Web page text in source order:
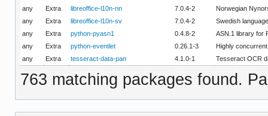
any
Extra libreoffice-l10n-nn 7.0.4-2
Norwegian
any
Extra libreoffice-l10n-sv 7.0.4-2
Swedish
any
Extra python-pyasn1 0.4.8-2
ASN.1 library for
any
Extra python-eventlet 0.26.1-3
Highly
any
Extra tesseract-data-pan 4.1.0-1 Tesseract OCR
763 matching packages found.